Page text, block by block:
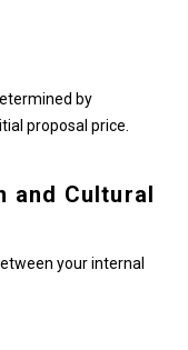
by
proposal price.
and Cultural
your internal